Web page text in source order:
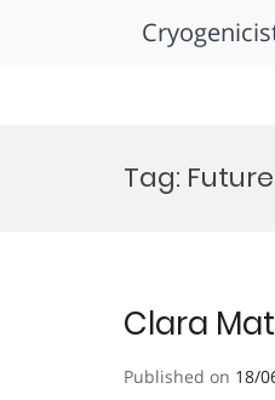
Tag:
Clara
Published on 18/